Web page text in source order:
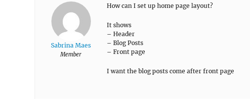
Sabrina Maes
Member
How can I set up home page layout?
It shows
– Header
– Blog Posts
– Front page
I want the blog posts come after front page